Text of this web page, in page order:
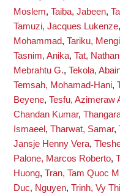
Moslem, Taiba, Jabeen,
Tamuzi, Jacques Lukenze,
Mohammad, Tariku,
Tasnim, Anika, Tat,
Mebrahtu G., Tekola,
Temsah, Mohamad-Hani,
Beyene, Tesfu, Azimeraw
Chandan Kumar,
Ismaeel , Tharwat, Samar,
Jansje Henny Vera,
Palone, Marcos Roberto,
Huong, Tran, Tam Quoc
Duc, Nguyen, Trinh, Vy